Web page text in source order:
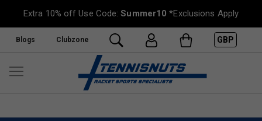
Extra 10% off Use Code:Summer10 *Exclusions Apply
Blogs Clubzone GBP